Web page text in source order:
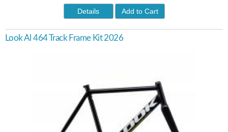
Details Add to Cart
Look Al 464 Track Frame Kit 2026